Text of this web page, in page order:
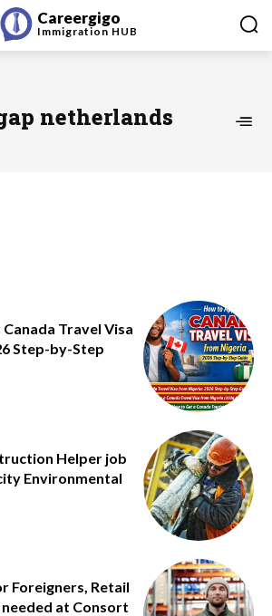
Careergigo
Immigration HUB
netherlands
Travel Visa
Step-by-Step
Helper job
Environmental
Foreigners, Retail
at Consort